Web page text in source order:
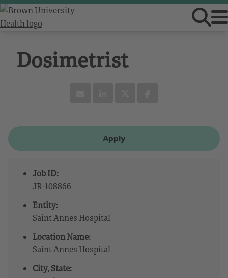
Dosimetrist
Apply
Job ID:
JR-108866
Entity:
Saint Annes Hospital
Location Name:
Saint Annes Hospital
City, State: